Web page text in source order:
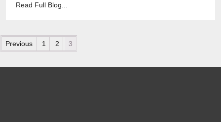
Read Full Blog...
Posts pagination
Previous 1 2 3